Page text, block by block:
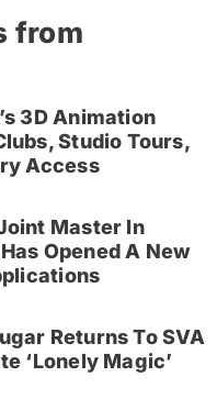
from
3D Animation
Studio Tours,
Access
Master In
Opened A New
Returns To SVA
‘Lonely Magic’